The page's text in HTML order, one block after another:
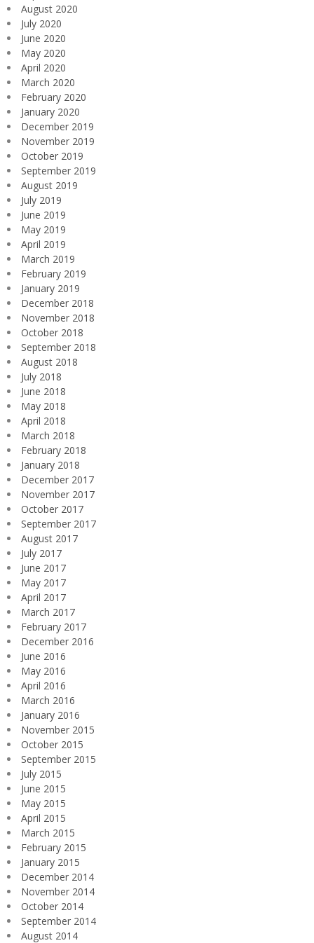
August 2020
July 2020
June 2020
May 2020
April 2020
March 2020
February 2020
January 2020
December 2019
November 2019
October 2019
September 2019
August 2019
July 2019
June 2019
May 2019
April 2019
March 2019
February 2019
January 2019
December 2018
November 2018
October 2018
September 2018
August 2018
July 2018
June 2018
May 2018
April 2018
March 2018
February 2018
January 2018
December 2017
November 2017
October 2017
September 2017
August 2017
July 2017
June 2017
May 2017
April 2017
March 2017
February 2017
December 2016
June 2016
May 2016
April 2016
March 2016
January 2016
November 2015
October 2015
September 2015
July 2015
June 2015
May 2015
April 2015
March 2015
February 2015
January 2015
December 2014
November 2014
October 2014
September 2014
August 2014